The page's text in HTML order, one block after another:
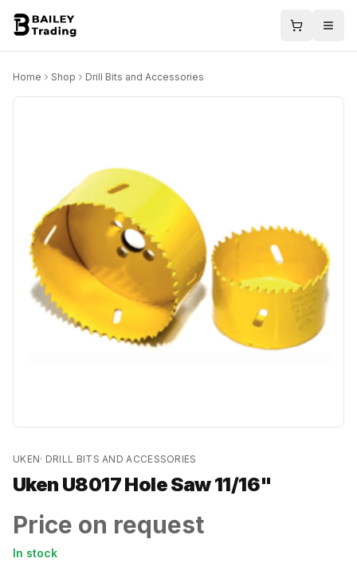
Home Shop Drill Bits and Accessories
UKEN· DRILL BITS AND ACCESSORIES
Uken U8017 Hole Saw 11/16"
Price on request
In stock